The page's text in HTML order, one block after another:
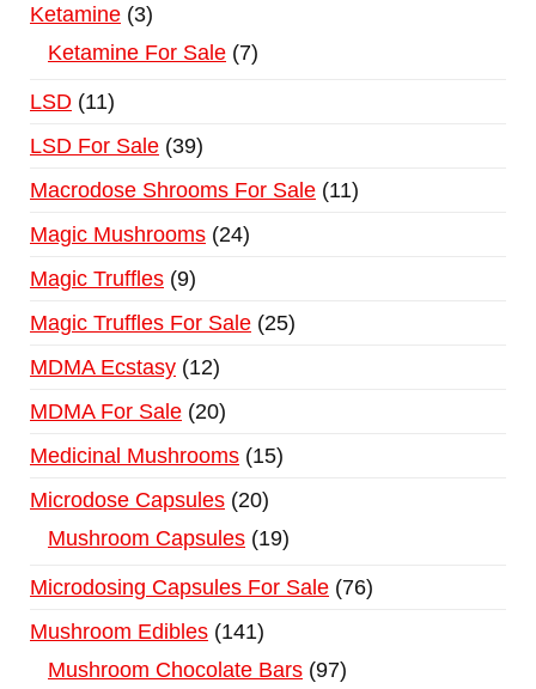
Ketamine 3
Ketamine For Sale 7
LSD 11
LSD For Sale 39
Macrodose Shrooms For Sale 11
Magic Mushrooms 24
Magic Truffles 9
Magic Truffles For Sale 25
MDMA Ecstasy 12
MDMA For Sale 20
Medicinal Mushrooms 15
Microdose Capsules 20
Mushroom Capsules 19
Microdosing Capsules For Sale 76
Mushroom Edibles 141
Mushroom Chocolate Bars 97